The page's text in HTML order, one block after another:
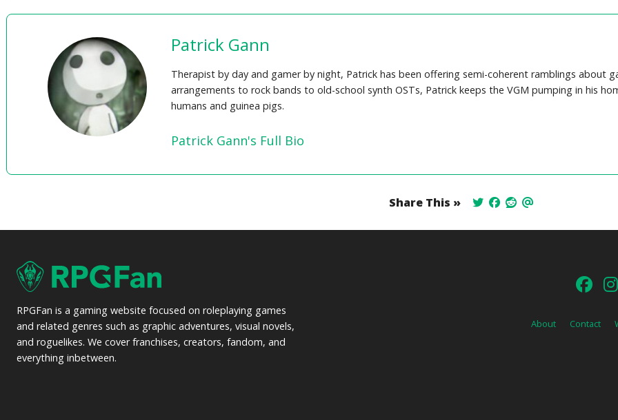
Patrick Gann
Therapist by day and gamer by night, Patrick has been offering semi-coherent ramblings about
arrangements to rock bands to old-school synth OSTs, Patrick keeps the VGM pumping in his
humans and guinea pigs.
Patrick Gann's Full Bio
Share This »
RPGFan is a gaming website focused on roleplaying games
and related genres such as graphic adventures, visual novels,
and roguelikes. We cover franchises, creators, fandom, and
everything inbetween.
About Contact